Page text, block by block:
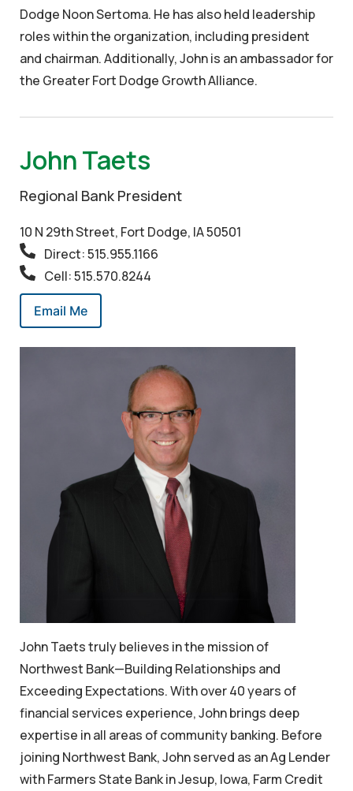
Dodge Noon Sertoma. He has also held leadership
roles within the organization, including president
and chairman. Additionally, John is an ambassador for
the Greater Fort Dodge Growth Alliance.
John Taets
Regional Bank President
10 N 29th Street, Fort Dodge, IA 50501
Direct: 515.955.1166
Cell: 515.570.8244
Email Me
John Taets truly believes in the mission of
Northwest Bank—Building Relationships and
Exceeding Expectations.With over 40 years of
financial services experience, John brings deep
expertise in all areas of community banking. Before
joining Northwest Bank, John served as an Ag Lender
with Farmers State Bank in Jesup, Iowa, Farm Credit